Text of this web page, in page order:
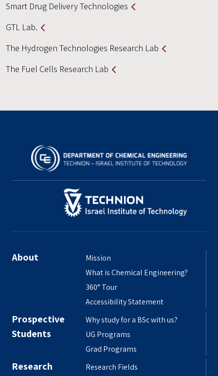
Smart Drug Delivery Technologies
GTL Lab.
The Hydrogen Technologies Research Lab
The Fuel Cells Research Lab
About
Mission
What is Chemical Engineering?
360° Tour
Accessibility Statement
Prospective
Students
Why study for a BSc with us?
UG Programs
Grad Programs
Research
Research Fields